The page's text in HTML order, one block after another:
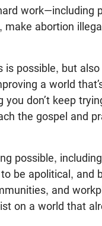
work—including
abortion
possible, but also
a world
you don’t keep
the gospel and
possible,
be apolitical, and
and
on a world that